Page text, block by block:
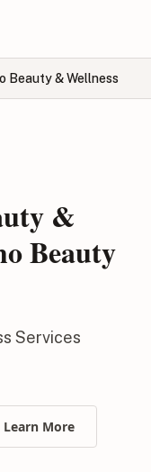
Beauty & Wellness
&
Beauty
Services
Learn More